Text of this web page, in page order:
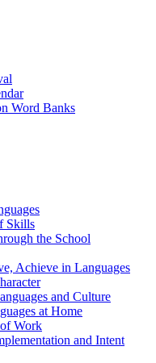
Word Banks
Skills
the School
Achieve in Languages
and Culture
at Home
Work
and Intent